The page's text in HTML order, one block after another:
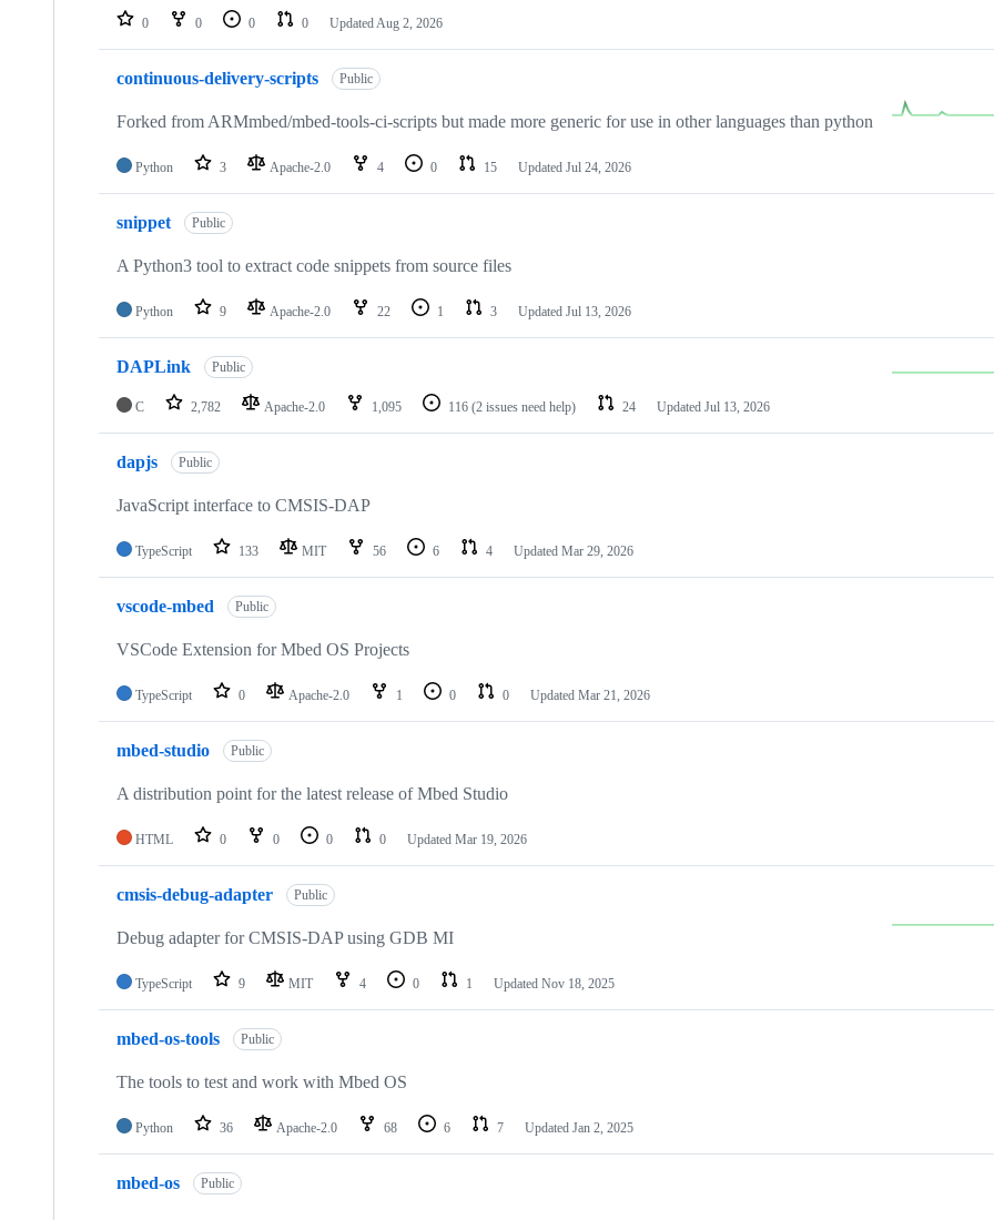
repositories 0 0 0 0 Updated Aug 2, 2026
continuous-delivery-scripts Public
Forked from ARMmbed/mbed-tools-ci-scripts but made more generic for use in other languages than python
Python 3 Apache-2.0 4 0 15 Updated Jul 24, 2026
snippet Public
A Python3 tool to extract code snippets from source files
Python 9 Apache-2.0 22 1 3 Updated Jul 13, 2026
DAPLink Public
C 2,782 Apache-2.0 1,095 116 (2 issues need help) 24 Updated Jul 13, 2026
dapjs Public
JavaScript interface to CMSIS-DAP
TypeScript 133 MIT 56 6 4 Updated Mar 29, 2026
vscode-mbed Public
VSCode Extension for Mbed OS Projects
TypeScript 0 Apache-2.0 1 0 0 Updated Mar 21, 2026
mbed-studio Public
A distribution point for the latest release of Mbed Studio
HTML 0 0 0 0 Updated Mar 19, 2026
cmsis-debug-adapter Public
Debug adapter for CMSIS-DAP using GDB MI
TypeScript 9 MIT 4 0 1 Updated Nov 18, 2025
mbed-os-tools Public
The tools to test and work with Mbed OS
Python 36 Apache-2.0 68 6 7 Updated Jan 2, 2025
mbed-os Public